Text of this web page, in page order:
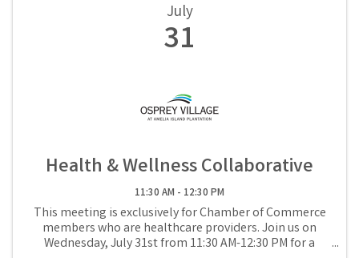
July
31
Health & Wellness Collaborative
11:30 AM - 12:30 PM
This meeting is exclusively for Chamber of Commerce
members who are healthcare providers. Join us on
Wednesday, July 31st from 11:30 AM-12:30 PM for a